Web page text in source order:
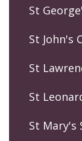
St
St John's
St
St
St Mary's